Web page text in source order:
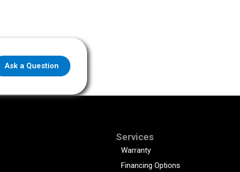
Ask a Question
Services
Warranty
Financing Options